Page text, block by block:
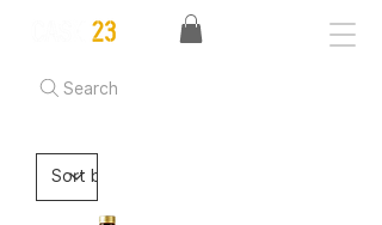
Search